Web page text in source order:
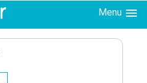
Menu